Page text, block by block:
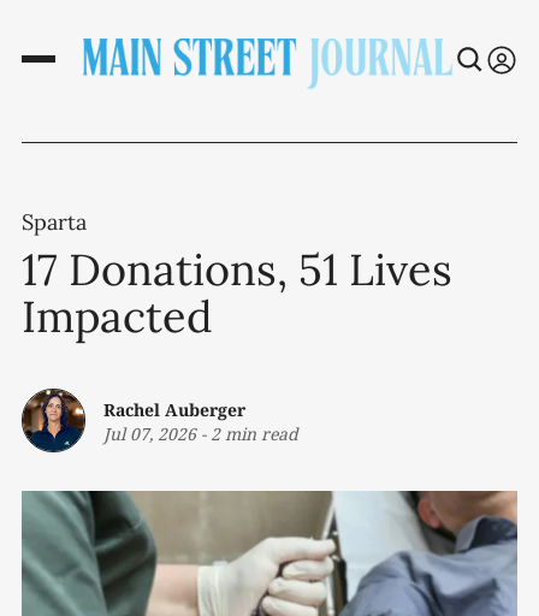
Sparta
17 Donations, 51 Lives
Impacted
Rachel Auberger
Jul 07, 2026- 2 min read